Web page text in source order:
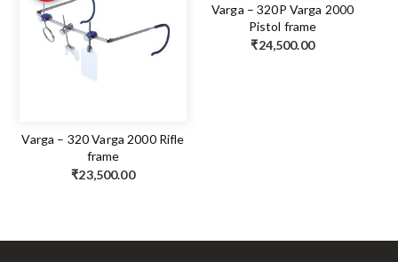
Varga – 320 Varga 2000 Rifle
frame
₹23,500.00
Varga – 320P Varga 2000
Pistol frame
₹24,500.00